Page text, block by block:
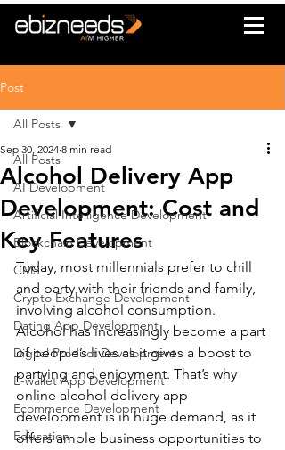
Post
All Posts
AI Development
Artificial Intelligence Development
Blockchain Development
CMS
Crypto Exchange Development
Dating App Development
Digital Product Development
E-wallet App Development
Ecommerce Development
Education
All Posts
Alcohol Delivery App
Development: Cost and
Key Features
Sep 30, 2024 8 min read
Today, most millennials prefer to chill
and party with their friends and family,
involving alcohol consumption.
Alcohol has increasingly become a part
of people’s lives as it gives a boost to
partying and enjoyment. That’s why
online alcohol delivery app
development is in huge demand, as it
offers ample business opportunities to